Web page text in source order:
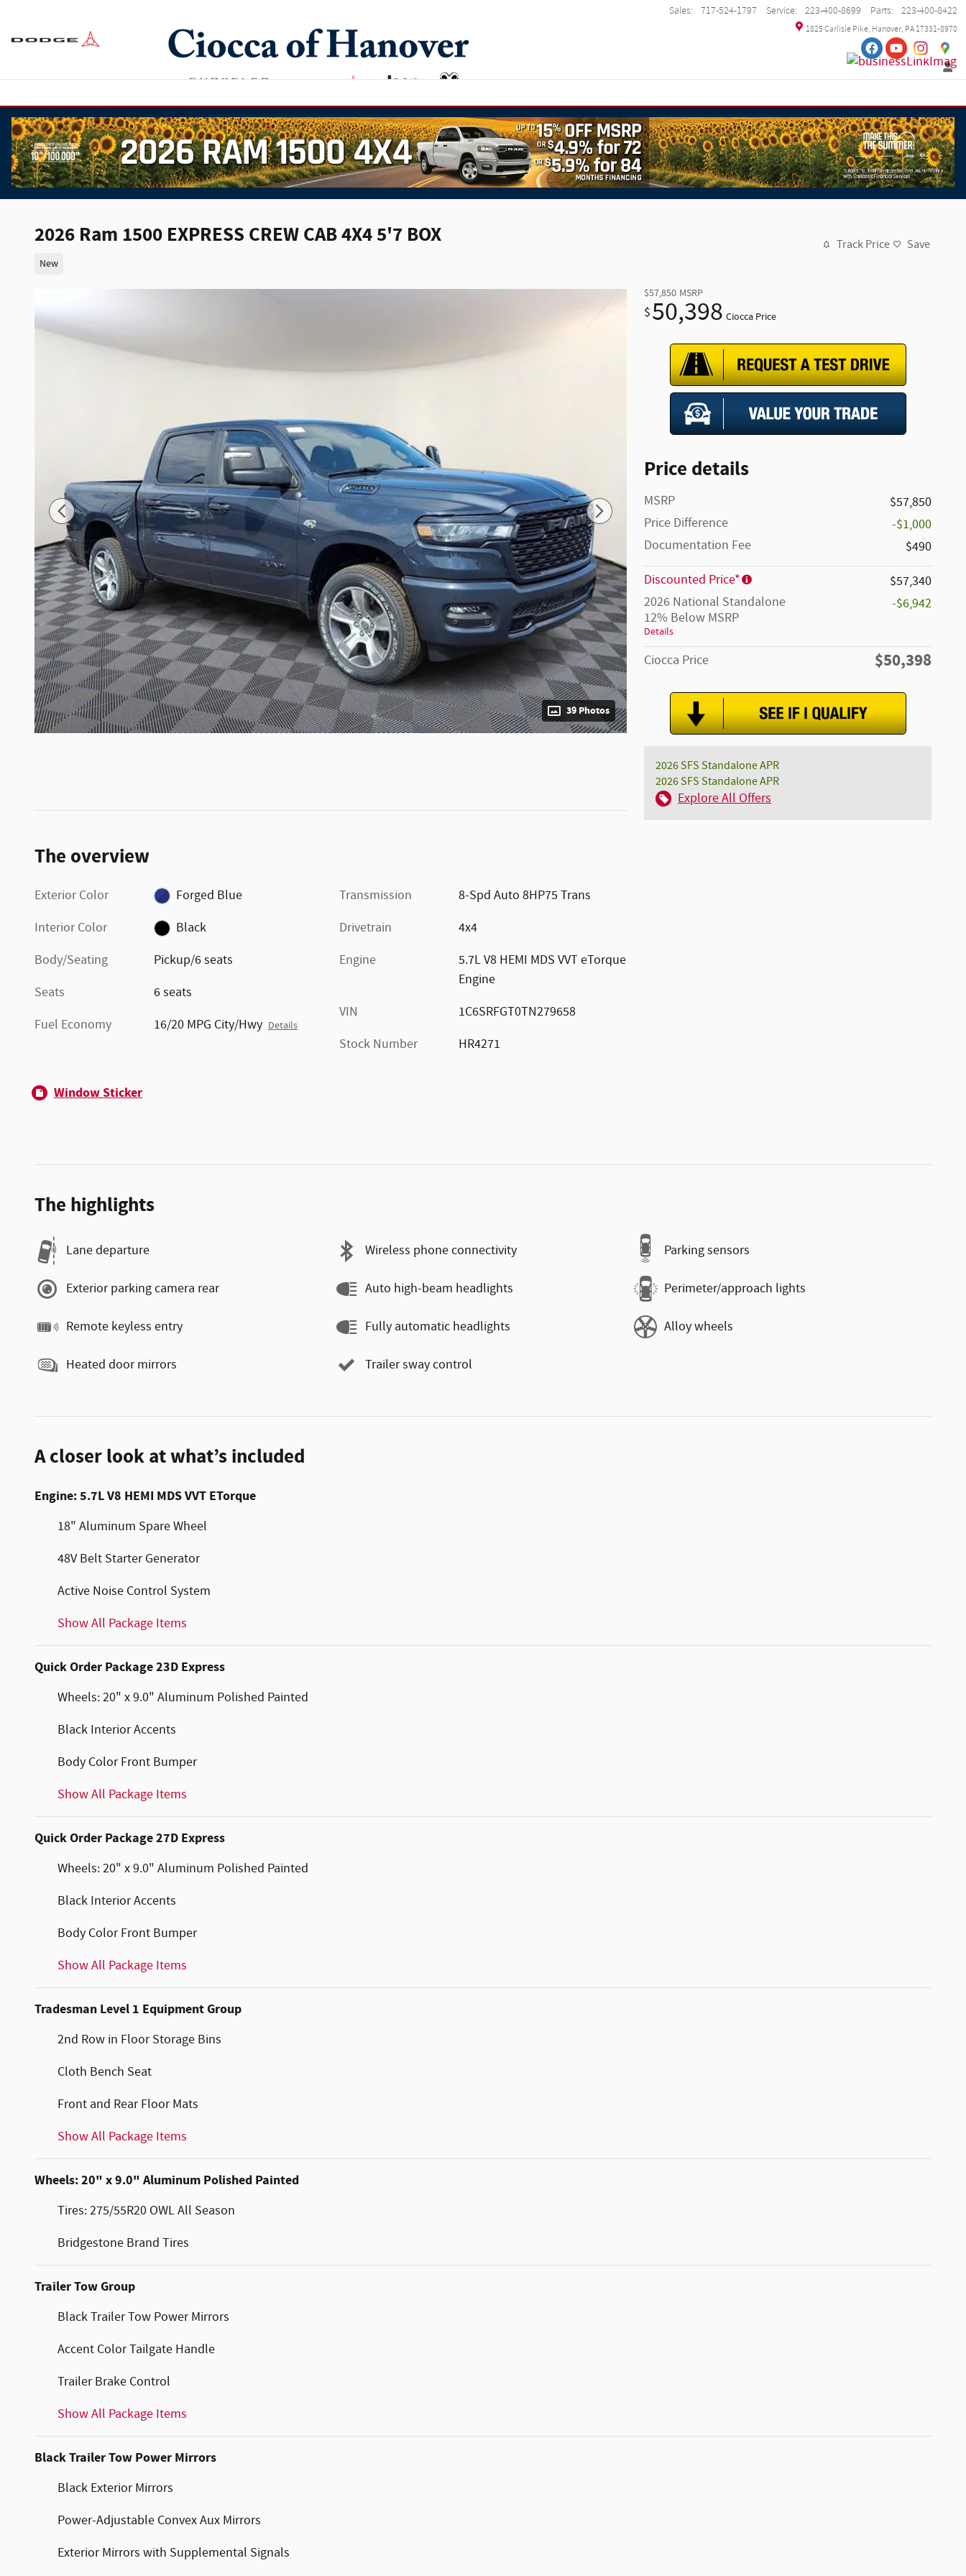
1825 Carlisle Pike Hanover, PA 17331-8970
Sales: 717-524-1797 Service: 223-400-8699 Parts: 223-400-8422
2026 Ram 1500 EXPRESS CREW CAB 4X4 5'7 BOX
New
Track Price Save
39 Photos
$57,850 MSRP
$50,398 Ciocca Price
Price details
MSRP
$57,850
Price Difference
-$1,000
Documentation Fee
$490
Discounted Price*
$57,340
2026 National Standalone
12% Below MSRP
Details
-$6,942
Ciocca Price $50,398
2026 SFS Standalone APR
2026 SFS Standalone APR
Explore All Offers
The overview
Exterior Color
Forged Blue
Interior Color
Black
Body/Seating
Pickup/6 seats
Seats
6 seats
Fuel Economy
16/20 MPG City/Hwy Details
Transmission
8-Spd Auto 8HP75 Trans
Drivetrain
4x4
Engine
5.7L V8 HEMI MDS VVT eTorque
Engine
VIN
1C6SRFGT0TN279658
Stock Number
HR4271
Window Sticker
The highlights
Lane departure Wireless phone connectivity Parking sensors
Exterior parking camera rear Auto high-beam headlights Perimeter/approach lights
Remote keyless entry Fully automatic headlights Alloy wheels
Heated door mirrors Trailer sway control
A closer look at what’s included
Engine: 5.7L V8 HEMI MDS VVT ETorque
18" Aluminum Spare Wheel
48V Belt Starter Generator
Active Noise Control System
Show All Package Items
Quick Order Package 23D Express
Wheels: 20" x 9.0" Aluminum Polished Painted
Black Interior Accents
Body Color Front Bumper
Show All Package Items
Quick Order Package 27D Express
Wheels: 20" x 9.0" Aluminum Polished Painted
Black Interior Accents
Body Color Front Bumper
Show All Package Items
Tradesman Level 1 Equipment Group
2nd Row in Floor Storage Bins
Cloth Bench Seat
Front and Rear Floor Mats
Show All Package Items
Wheels: 20" x 9.0" Aluminum Polished Painted
Tires: 275/55R20 OWL All Season
Bridgestone Brand Tires
Trailer Tow Group
Black Trailer Tow Power Mirrors
Accent Color Tailgate Handle
Trailer Brake Control
Show All Package Items
Black Trailer Tow Power Mirrors
Black Exterior Mirrors
Power-Adjustable Convex Aux Mirrors
Exterior Mirrors with Supplemental Signals